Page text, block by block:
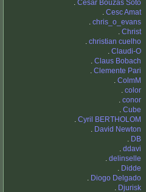
. Cesar Bouzas Soto
. Cesc Amat
. chris_o_evans
. Christ
. christian cuelho
. Claudi-O
. Claus Bobach
. Clemente Pari
. ColmM
. color
. conor
. Cube
. Cyril BERTHOLOM
. David Newton
. DB
. ddavi
. delinselle
. Didde
. Diogo Delgado
. Djurisk